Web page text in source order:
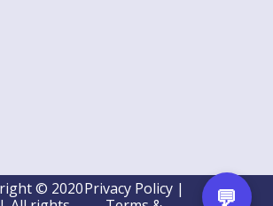
© 2020Privacy Policy |
💬